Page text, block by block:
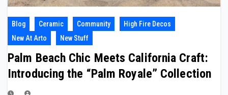
Blog Ceramic Community
High Fire Decos
New At Arto
New Stuff
Palm Beach Chic Meets California Craft:
Introducing the “Palm Royale” Collection